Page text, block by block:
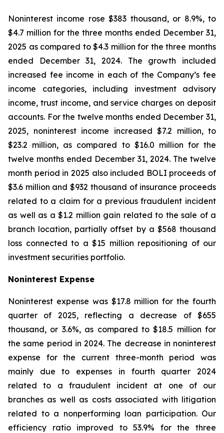
Noninterest income rose $383 thousand, or 8.9%, to
$4.7 million for the three months ended December 31,
2025 as compared to $4.3 million for the three months
ended December 31, 2024. The growth included
increased fee income in each of the Company’s fee
income categories, including investment advisory
income, trust income, and service charges on deposit
accounts. For the twelve months ended December 31,
2025, noninterest income increased $7.2 million, to
$23.2 million, as compared to $16.0 million for the
twelve months ended December 31, 2024. The twelve
month period in 2025 also included BOLI proceeds of
$3.6 million and $932 thousand of insurance proceeds
related to a claim for a previous fraudulent incident
as well as a $1.2 million gain related to the sale of a
branch location, partially offset by a $568 thousand
loss connected to a $15 million repositioning of our
investment securities portfolio.
Noninterest Expense
Noninterest expense was $17.8 million for the fourth
quarter of 2025, reflecting a decrease of $655
thousand, or 3.6%, as compared to $18.5 million for
the same period in 2024. The decrease in noninterest
expense for the current three-month period was
mainly due to expenses in fourth quarter 2024
related to a fraudulent incident at one of our
branches as well as costs associated with litigation
related to a nonperforming loan participation. Our
efficiency ratio improved to 53.9% for the three